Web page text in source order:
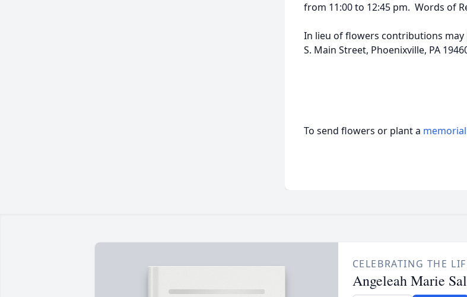
from 11:00 to 12:45 pm. Words of
In lieu of flowers contributions may
S. Main Street, Phoenixville, PA
To send flowers or plant a
CELEBRATING THE
Angeleah Marie